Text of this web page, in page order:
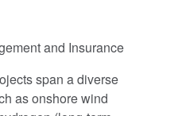
and Insurance
span a diverse
as onshore wind